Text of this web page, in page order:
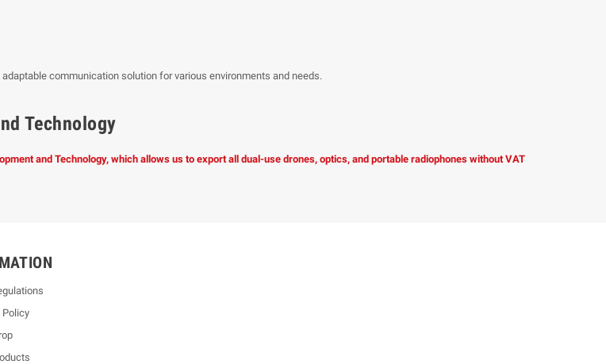
communication solution for various environments and needs.
Technology
and Technology, which allows us to export all dual-use drones, optics, and portable radiophones without VAT
Policy